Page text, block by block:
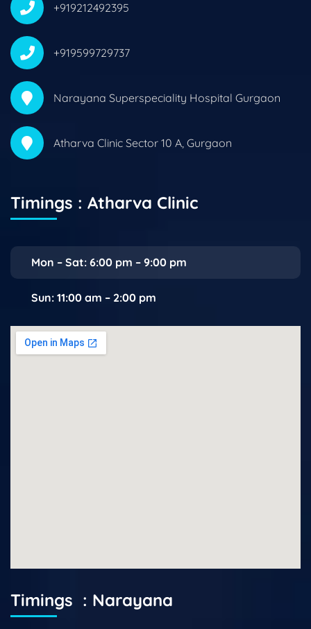
+919212492395
+919599729737
Narayana Superspeciality Hospital Gurgaon
Atharva Clinic Sector 10 A, Gurgaon
Timings : Atharva Clinic
Mon – Sat: 6:00 pm – 9:00 pm
Sun: 11:00 am – 2:00 pm
Timings : Narayana